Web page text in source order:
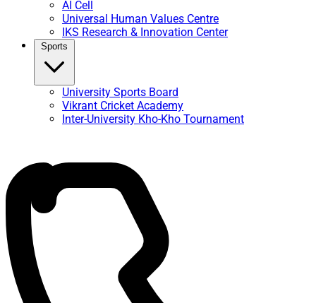
AI Cell
Universal Human Values Centre
IKS Research & Innovation Center
Sports
University Sports Board
Vikrant Cricket Academy
Inter-University Kho-Kho Tournament